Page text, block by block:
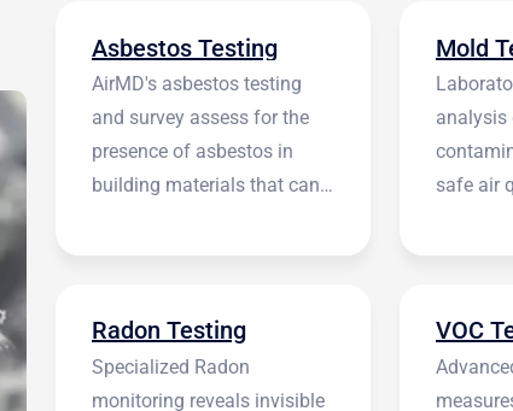
Asbestos Testing
AirMD's asbestos testing
and survey assess for the
presence of asbestos in
building materials that can
Mold
analysis
safe air
Radon Testing
Specialized Radon
monitoring reveals invisible
VOC